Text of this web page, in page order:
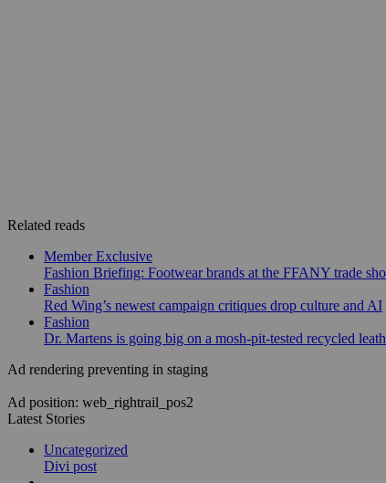
Related reads
Member Exclusive
Fashion Briefing: Footwear brands at the FFANY trade
Fashion
Red Wing’s newest campaign critiques drop culture and AI
Fashion
Dr. Martens is going big on a mosh-pit-tested recycled
Ad rendering preventing in staging
Ad position: web_rightrail_pos2
Latest Stories
Uncategorized
Divi post